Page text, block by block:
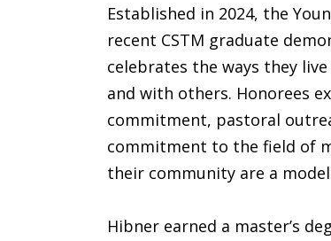
Established in 2024, the
recent CSTM graduate
celebrates the ways they
and with others. Honorees
commitment, pastoral
commitment to the field of
their community are a
Hibner earned a master’s